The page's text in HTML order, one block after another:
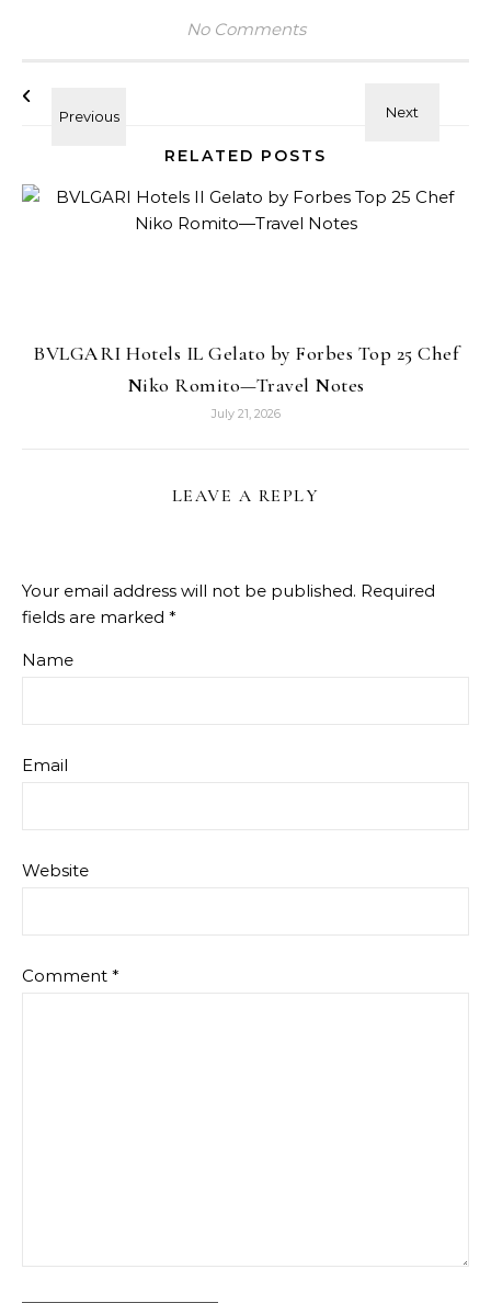
No Comments
RELATED POSTS
BVLGARI Hotels IL Gelato by Forbes Top 25 Chef
Niko Romito—Travel Notes
July 21, 2026
LEAVE A REPLY
Your email address will not be published. Required
fields are marked *
Name
Email
Website
Comment *